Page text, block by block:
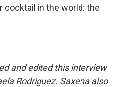
cocktail in the world: the
and edited this interview
Rodriguez. Saxena also